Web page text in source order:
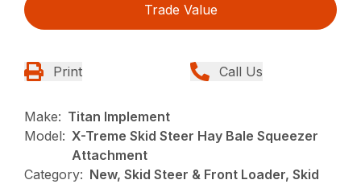
Trade Value
Print Call Us
Make: Titan Implement
Model: X-Treme Skid Steer Hay Bale Squeezer
Attachment
Category: New, Skid Steer & Front Loader, Skid